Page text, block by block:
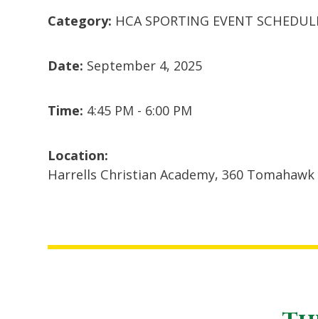
Category: HCA SPORTING EVENT
Date: September 4, 2025
Time: 4:45 PM - 6:00 PM
Location:
Harrells Christian Academy, 360